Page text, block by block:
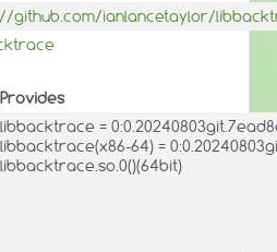
github.com/ianlancetaylor/
Provides
libbacktrace =
libbacktrace(x86-64) =
libbacktrace.so.0()(64bit)